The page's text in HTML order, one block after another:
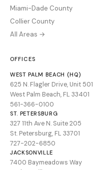
Miami-Dade County
Collier County
All Areas →
OFFICES
WEST PALM BEACH (HQ)
625 N. Flagler Drive, Unit 501
West Palm Beach, FL 33401
561-366-0100
ST. PETERSBURG
327 11th Ave N. Suite 205
St. Petersburg, FL 33701
727-202-6850
JACKSONVILLE
7400 Baymeadows Way